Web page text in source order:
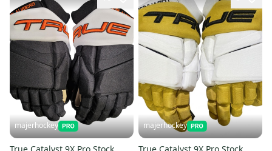
majerhockey
True Catalyst 9X Pro Stock
majerhockey
True Catalyst 9X Pro Stock